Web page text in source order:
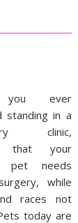
you ever
standing in a
clinic,
that your
pet needs
while
races not
today are